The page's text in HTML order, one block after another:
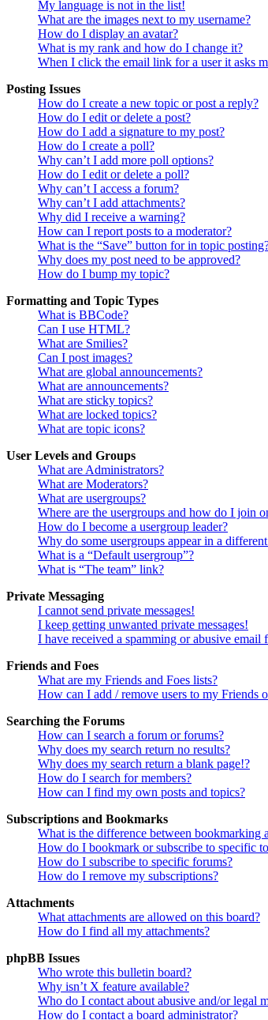
My language is not in the list!
What are the images next to my username?
How do I display an avatar?
What is my rank and how do I change it?
When I click the email link for a user it asks
Posting Issues
How do I create a new topic or post a reply?
How do I edit or delete a post?
How do I add a signature to my post?
How do I create a poll?
Why can’t I add more poll options?
How do I edit or delete a poll?
Why can’t I access a forum?
Why can’t I add attachments?
Why did I receive a warning?
How can I report posts to a moderator?
What is the “Save” button for in topic
Why does my post need to be approved?
How do I bump my topic?
Formatting and Topic Types
What is BBCode?
Can I use HTML?
What are Smilies?
Can I post images?
What are global announcements?
What are announcements?
What are sticky topics?
What are locked topics?
What are topic icons?
User Levels and Groups
What are Administrators?
What are Moderators?
What are usergroups?
Where are the usergroups and how do I join
How do I become a usergroup leader?
Why do some usergroups appear in a
What is a “Default usergroup”?
What is “The team” link?
Private Messaging
I cannot send private messages!
I keep getting unwanted private messages!
I have received a spamming or abusive email
Friends and Foes
What are my Friends and Foes lists?
How can I add / remove users to my Friends
Searching the Forums
How can I search a forum or forums?
Why does my search return no results?
Why does my search return a blank page!?
How do I search for members?
How can I find my own posts and topics?
Subscriptions and Bookmarks
What is the difference between bookmarking
How do I bookmark or subscribe to specific
How do I subscribe to specific forums?
How do I remove my subscriptions?
Attachments
What attachments are allowed on this board?
How do I find all my attachments?
phpBB Issues
Who wrote this bulletin board?
Why isn’t X feature available?
Who do I contact about abusive and/or legal
How do I contact a board administrator?